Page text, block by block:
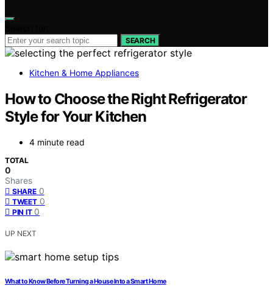
SEARCH
Kitchen & Home Appliances
How to Choose the Right Refrigerator
Style for Your Kitchen
4 minute read
TOTAL
0
Shares
SHARE 0
TWEET 0
PIN IT 0
UP NEXT
What to Know Before Turning a House Into a Smart Home